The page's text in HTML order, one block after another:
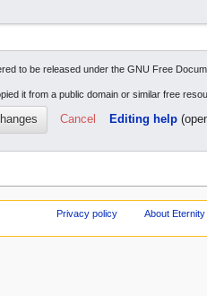
to be released under the GNU Free
it from a public domain or similar free
Cancel Editing help
Privacy policy About Eternity